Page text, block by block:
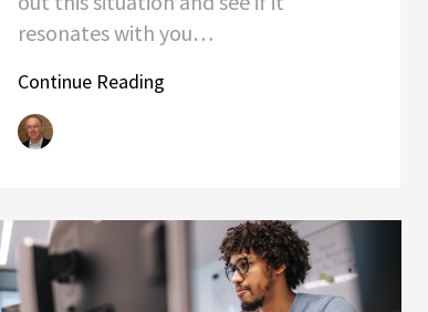
resonates with you…
Continue Reading